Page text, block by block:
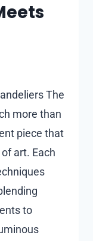
The
more than
piece that
art. Each
to